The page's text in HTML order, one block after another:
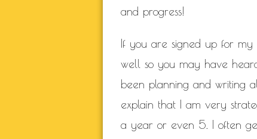
and progress!
If you are signed up for
well so you may have
been planning and writing
explain that I am very
a year or even 5. I often